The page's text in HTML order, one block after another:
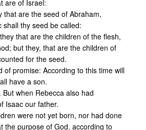
are of Israel:
that are the seed of Abraham,
thy seed be called:
that are the children of the flesh,
but they, that are the children of
for the seed.
of promise: According to this time will
have a son.
when Rebecca also had
Isaac our father.
were not yet born, nor had done
the purpose of God, according to